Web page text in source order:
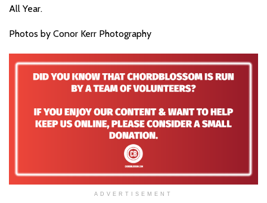
All Year.
Photos by Conor Kerr Photography
ADVERTISEMENT